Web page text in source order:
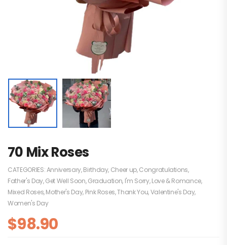
70 Mix Roses
CATEGORIES:Anniversary,Birthday, Cheer up,Congratulations,
Father's Day,Get Well Soon,Graduation, I'm Sorry,Love & Romance,
Mixed Roses,Mother's Day, Pink Roses,Thank You,Valentine's Day,
Women's Day
$98.90